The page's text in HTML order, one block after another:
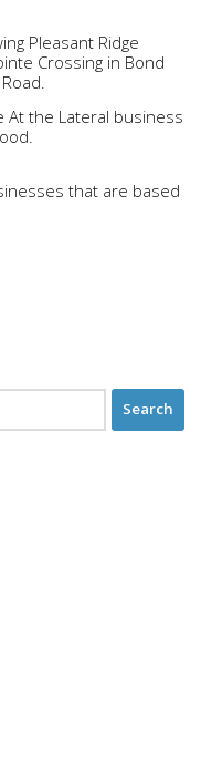
Pleasant Ridge
Crossing in Bond
At the Lateral business
that are based